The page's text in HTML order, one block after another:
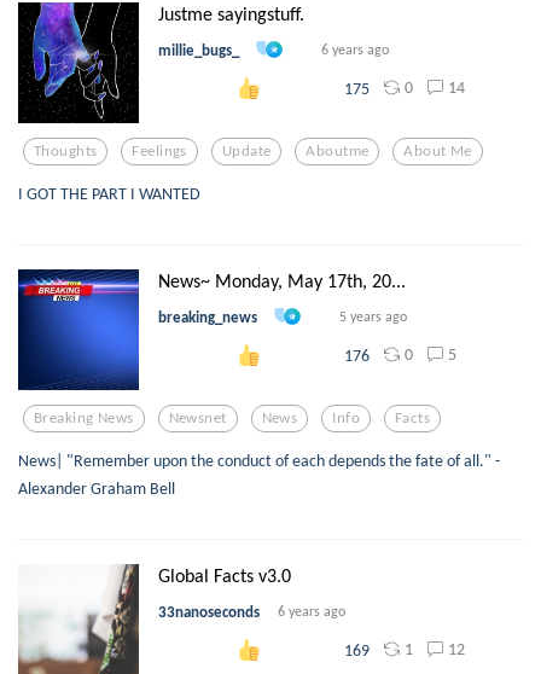
Justme sayingstuff.
millie_bugs_ 6 years ago
175 0 14
Thoughts Feelings Update Aboutme About Me
I GOT THE PART I WANTED
News~ Monday, May 17th, 20...
breaking_news 5 years ago
176 0 5
Breaking News Newsnet News Info Facts
News| "Remember upon the conduct of each depends the fate of all." -
Alexander Graham Bell
Global Facts v3.0
33nanoseconds 6 years ago
169 1 12